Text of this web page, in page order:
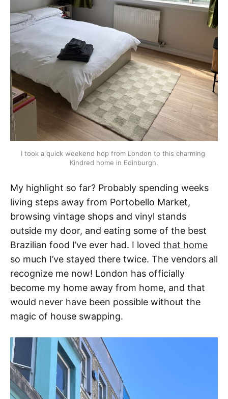
I took a quick weekend hop from London to this charming
Kindred home in Edinburgh.
My highlight so far? Probably spending weeks
living steps away from Portobello Market,
browsing vintage shops and vinyl stands
outside my door, and eating some of the best
Brazilian food I’ve ever had. I loved that home
so much I’ve stayed there twice. The vendors all
recognize me now! London has officially
become my home away from home, and that
would never have been possible without the
magic of house swapping.